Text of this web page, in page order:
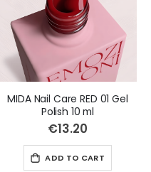
MIDA Nail Care RED 01 Gel
Polish 10 ml
€13.20
ADD TO CART